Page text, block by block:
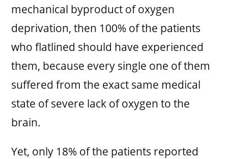
mechanical byproduct of oxygen
deprivation, then 100% of the patients
who flatlined should have experienced
them, because every single one of them
suffered from the exact same medical
state of severe lack of oxygen to the
brain.
Yet, only 18% of the patients reported